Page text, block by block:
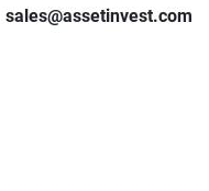
sales@assetinvest.com